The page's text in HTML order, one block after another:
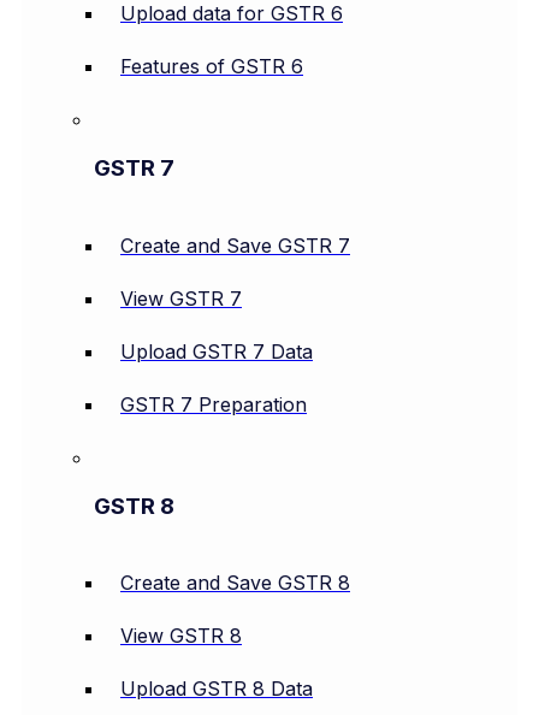
Upload data for GSTR 6
Features of GSTR 6
GSTR 7
Create and Save GSTR 7
View GSTR 7
Upload GSTR 7 Data
GSTR 7 Preparation
GSTR 8
Create and Save GSTR 8
View GSTR 8
Upload GSTR 8 Data